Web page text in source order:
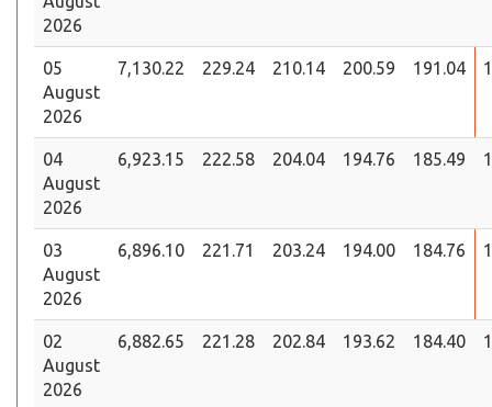
2026
05
August
2026
7,130.22 229.24 210.14 200.59 191.04
04
August
2026
6,923.15 222.58 204.04 194.76 185.49
03
August
2026
6,896.10 221.71 203.24 194.00 184.76
02
August
2026
6,882.65 221.28 202.84 193.62 184.40